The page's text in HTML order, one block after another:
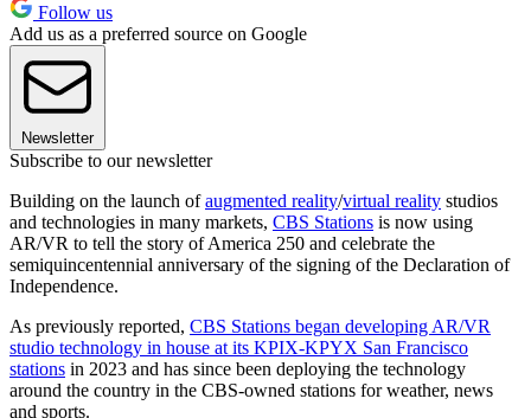
Follow us
Add us as a preferred source on Google
Newsletter
Subscribe to our newsletter
Building on the launch ofaugmented reality/virtual reality studios
and technologies in many markets, CBS Stations is now using
AR/VR to tell the story of America 250 and celebrate the
semiquincentennial anniversary of the signing of the Declaration of
Independence.
As previously reported, CBS Stations began developing AR/VR
studio technology in house at its KPIX-KPYX San Francisco
stations in 2023 and has since been deploying the technology
around the country in the CBS-owned stations for weather, news
and sports.